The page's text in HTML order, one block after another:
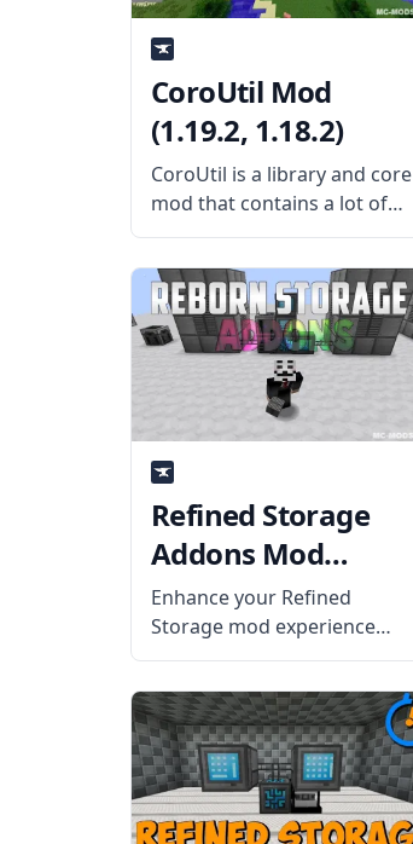
CoroUtil Mod
(1.19.2, 1.18.2)
CoroUtil is a library and core
mod that contains a lot of
shared codes for Corosus’
mods. What the Mod Offers
The CoroUtil mod is a giant
collection of common codes
used on all mods
Refined Storage
Addons Mod
(1.19.2, 1.18.2)
Enhance your Refined
Storage mod experience
with cool features and
innovations from Refined
Storage Addons. What is the
Mod About? The mod adds
four items to the Refined
Storage Mod. Wireless
Crafting Grid It can